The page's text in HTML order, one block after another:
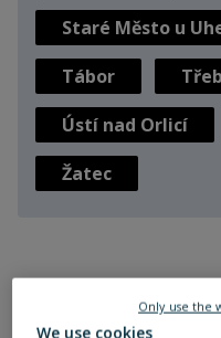
Staré Město u
Tábor
Ústí nad Orlicí
Žatec
We use cookies
Only use the